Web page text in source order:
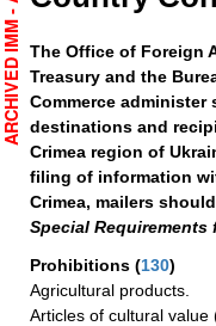
The Office of Foreign
Treasury and the
Commerce
destinations and
Crimea region of
filing of information
Crimea, mailers
Special
Prohibitions (130)
Agricultural products.
Articles of cultural value